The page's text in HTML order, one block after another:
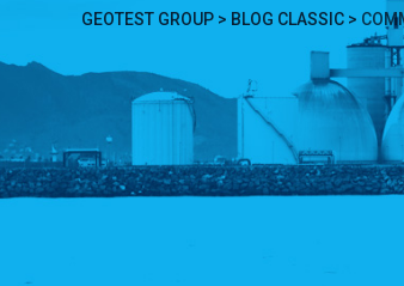
GEOTEST GROUP > BLOG CLASSIC >